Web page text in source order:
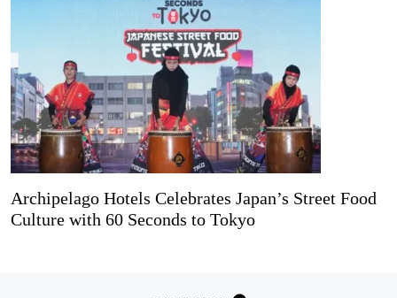
Archipelago Hotels Celebrates Japan’s Street Food
Culture with 60 Seconds to Tokyo